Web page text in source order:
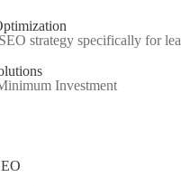
strategy specifically for
Investment